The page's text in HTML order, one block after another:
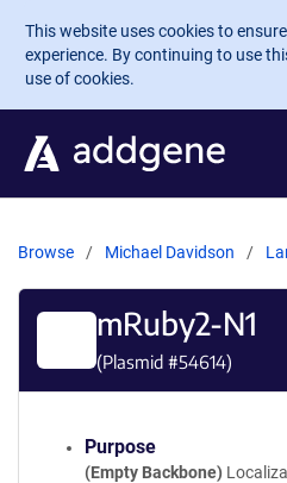
Skip to main content
This website uses cookies to
experience. By continuing to use
use of cookies.
Browse Michael Davidson
mRuby2-N1
(Plasmid #54614)
Purpose
(Empty Backbone)